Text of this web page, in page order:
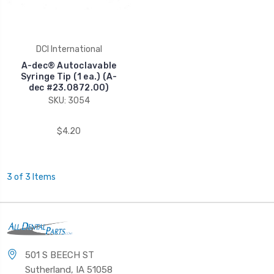
DCI International
A-dec® Autoclavable
Syringe Tip (1 ea.) (A-
dec #23.0872.00)
SKU: 3054
$4.20
3 of 3 Items
501 S BEECH ST
Sutherland, IA 51058